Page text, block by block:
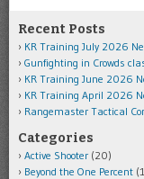
Recent Posts
KR Training July 2026
Gunfighting in Crowds
KR Training June 2026
KR Training April 2026
Rangemaster Tactical
Categories
Active Shooter (20)
Beyond the One Percent